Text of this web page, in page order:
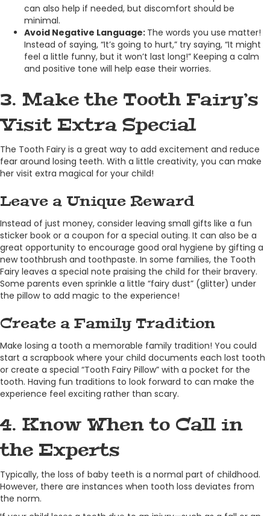
can also help if needed, but discomfort should be
minimal.
Avoid Negative Language: The words you use matter!
Instead of saying, “It’s going to hurt,” try saying, “It might
feel a little funny, but it won’t last long!” Keeping a calm
and positive tone will help ease their worries.
3. Make the Tooth Fairy’s
Visit Extra Special
The Tooth Fairy is a great way to add excitement and reduce
fear around losing teeth. With a little creativity, you can make
her visit extra magical for your child!
Leave a Unique Reward
Instead of just money, consider leaving small gifts like a fun
sticker book or a coupon for a special outing. It can also be a
great opportunity to encourage good oral hygiene by gifting a
new toothbrush and toothpaste. In some families, the Tooth
Fairy leaves a special note praising the child for their bravery.
Some parents even sprinkle a little “fairy dust” (glitter) under
the pillow to add magic to the experience!
Create a Family Tradition
Make losing a tooth a memorable family tradition! You could
start a scrapbook where your child documents each lost tooth
or create a special “Tooth Fairy Pillow” with a pocket for the
tooth. Having fun traditions to look forward to can make the
experience feel exciting rather than scary.
4. Know When to Call in
the Experts
Typically, the loss of baby teeth is a normal part of childhood.
However, there are instances when tooth loss deviates from
the norm.